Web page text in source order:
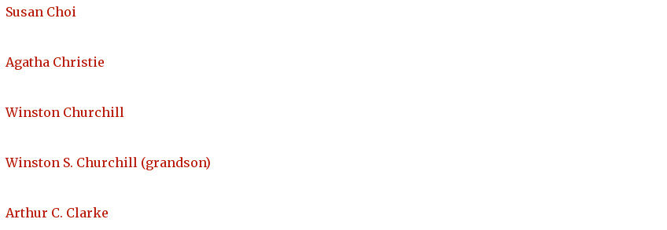
Susan Choi
Agatha Christie
Winston Churchill
Winston S. Churchill (grandson)
Arthur C. Clarke